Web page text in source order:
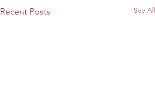
Recent Posts See All